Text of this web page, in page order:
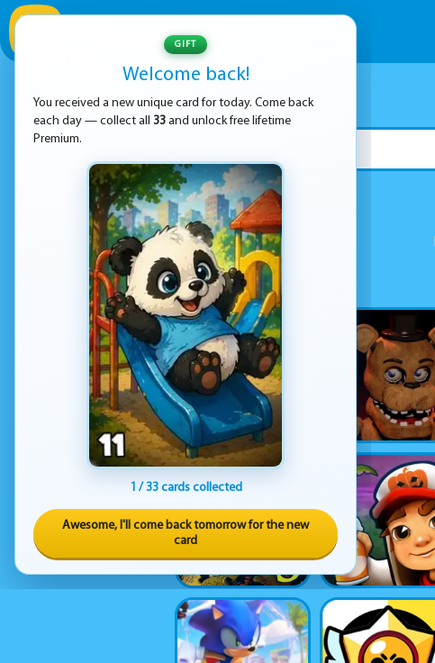
GIFT
Welcome back!
You received a new unique card for today. Come back
each day — collect all 33 and unlock free lifetime
Premium.
1 / 33 cards collected
Awesome, I'll come back tomorrow for the new
card